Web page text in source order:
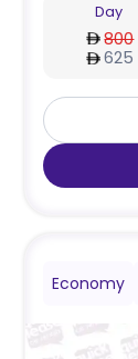
Day
800
625
Economy